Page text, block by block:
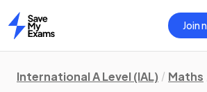
Home
Join
International A Level (IAL) Maths